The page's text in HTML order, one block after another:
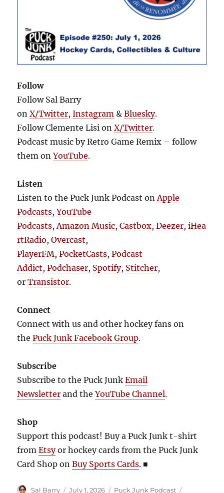
Follow
Follow Sal Barry
onX/Twitter,Instagram &Bluesky.
Follow Clemente Lisi onX/Twitter.
Podcast music by Retro Game Remix – follow
them onYouTube.
Listen
Listen to the Puck Junk Podcast on Apple
Podcasts,YouTube
Podcasts, Amazon Music,Castbox,Deezer,iHea
rtRadio,Overcast,
PlayerFM,PocketCasts,Podcast
Addict,Podchaser, Spotify, Stitcher,
orTransistor.
Connect
Connect with us and other hockey fans on
thePuck Junk Facebook Group.
Subscribe
Subscribe to the Puck JunkEmail
Newsletter and theYouTube Channel.
Shop
Support this podcast! Buy a Puck Junk t-shirt
fromEtsyor hockey cards from the Puck Junk
Card Shop onBuy Sports Cards. ■
Author
Sal Barry
Posted
July 1, 2026 Categories
Puck Junk Podcast